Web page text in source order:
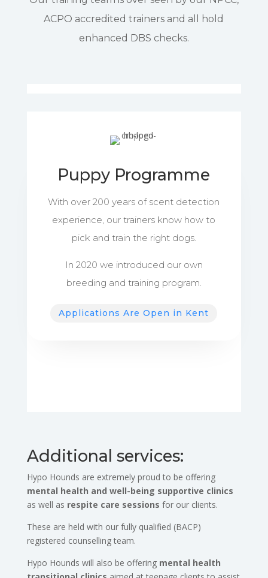
ACPO accredited trainers and all hold
enhanced DBS checks.
Puppy Programme
With over 200 years of scent detection
experience, our trainers know how to
pick and train the right dogs.
In 2020 we introduced our own
breeding and training program.
Applications Are Open in Kent
Additional services:
Hypo Hounds are extremely proud to be offering
mental health and well-being supportive clinics
as well as respite care sessions for our clients.
These are held with our fully qualified (BACP)
registered counselling team.
Hypo Hounds will also be offering mental health